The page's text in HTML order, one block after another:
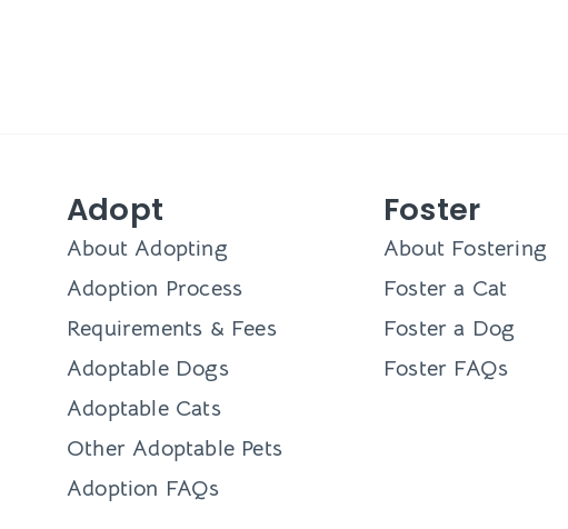
Adopt
About Adopting
Adoption Process
Requirements & Fees
Adoptable Dogs
Adoptable Cats
Other Adoptable Pets
Adoption FAQs
Foster
About Fostering
Foster a Cat
Foster a Dog
Foster FAQs